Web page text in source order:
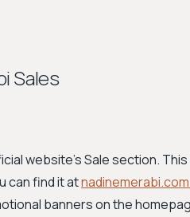
Sales
website's Sale section.
can find it at
banners on the